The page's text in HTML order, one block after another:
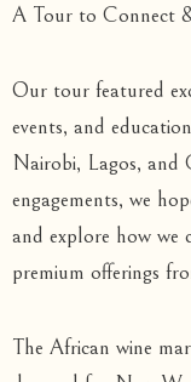
A Tour to Connect
Our tour featured
events, and
Nairobi, Lagos, and
engagements, we
and explore how
premium offerings
The African wine